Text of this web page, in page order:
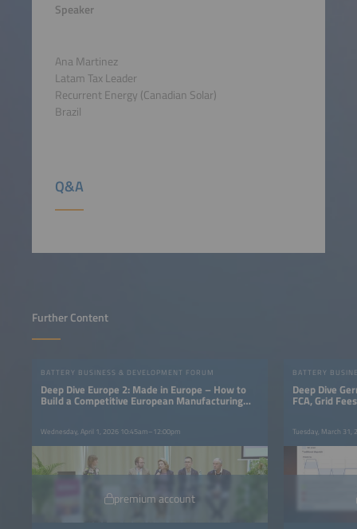
Speaker
Ana Martinez
Latam Tax Leader
Recurrent Energy (Canadian Solar)
Brazil
Q&A
Further Content
BATTERY BUSINESS & DEVELOPMENT FORUM
Deep Dive Europe 2: Made in Europe – How to
Build a Competitive European Manufacturing
Wednesday, April 1, 2026 10:45am–12:00pm
premium account
BATTERY
Deep Dive
FCA, Grid
Tuesday, March